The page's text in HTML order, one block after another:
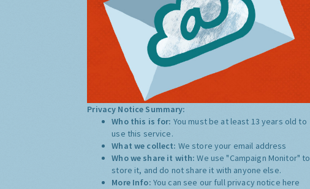
Privacy Notice Summary:
Who this is for: You must be at least 13 years old to
use this service.
What we collect: We store your email address
Who we share it with:We use "Campaign Monitor" to
store it, and do not share it with anyone else.
More Info: You can see our full privacy notice here